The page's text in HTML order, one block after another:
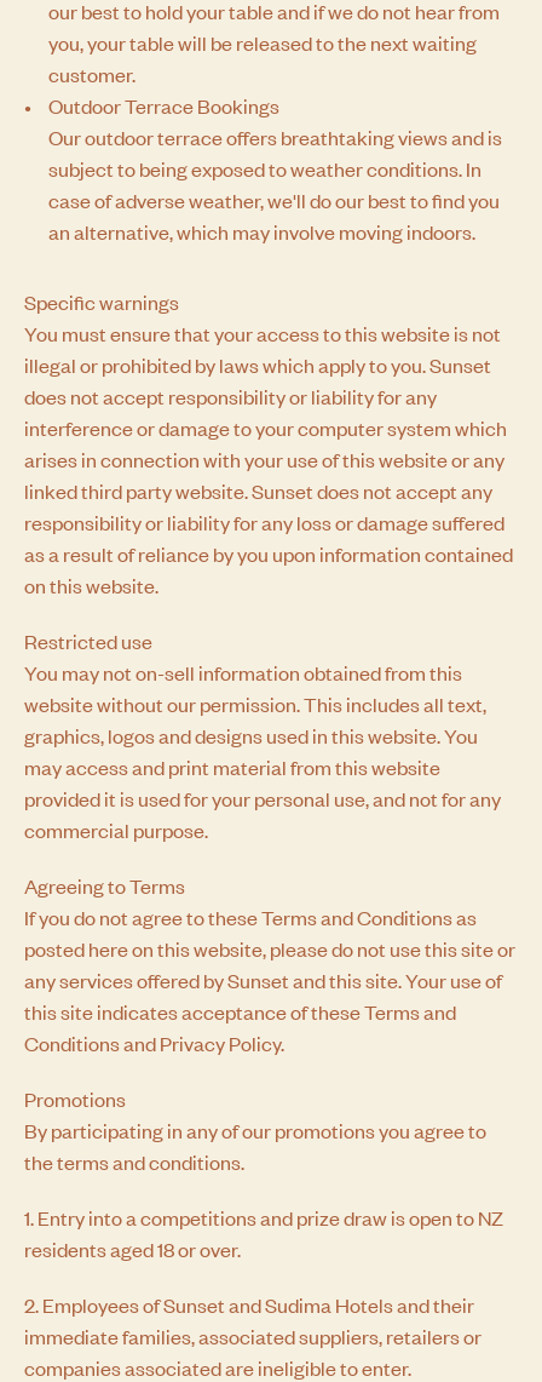
our best to hold your table and if we do not hear from
you, your table will be released to the next waiting
customer.
Outdoor Terrace Bookings
Our outdoor terrace offers breathtaking views and is
subject to being exposed to weather conditions. In
case of adverse weather, we'll do our best to find you
an alternative, which may involve moving indoors.
Specific warnings
You must ensure that your access to this website is not
illegal or prohibited by laws which apply to you. Sunset
does not accept responsibility or liability for any
interference or damage to your computer system which
arises in connection with your use of this website or any
linked third party website. Sunset does not accept any
responsibility or liability for any loss or damage suffered
as a result of reliance by you upon information contained
on this website.
Restricted use
You may not on-sell information obtained from this
website without our permission. This includes all text,
graphics, logos and designs used in this website. You
may access and print material from this website
provided it is used for your personal use, and not for any
commercial purpose.
Agreeing to Terms
If you do not agree to these Terms and Conditions as
posted here on this website, please do not use this site or
any services offered by Sunset and this site. Your use of
this site indicates acceptance of these Terms and
Conditions andPrivacy Policy.
Promotions
By participating in any of our promotions you agree to
the terms and conditions.
1. Entry into a competitions and prize draw is open to NZ
residents aged 18 or over.
2. Employees of Sunset and Sudima Hotels and their
immediate families, associated suppliers, retailers or
companies associated are ineligible to enter.